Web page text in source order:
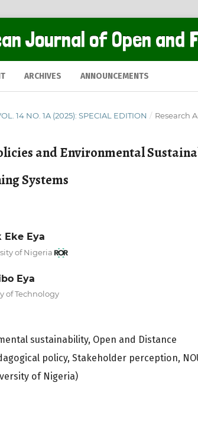
Journal of Open and
ARCHIVES ANNOUNCEMENTS
14 NO. 1A (2025): SPECIAL EDITION / Research
and Environmental
Systems
Eke Eya
of Nigeria
Eya
of Technology
sustainability, Open and Distance
policy, Stakeholder perception,
of Nigeria)